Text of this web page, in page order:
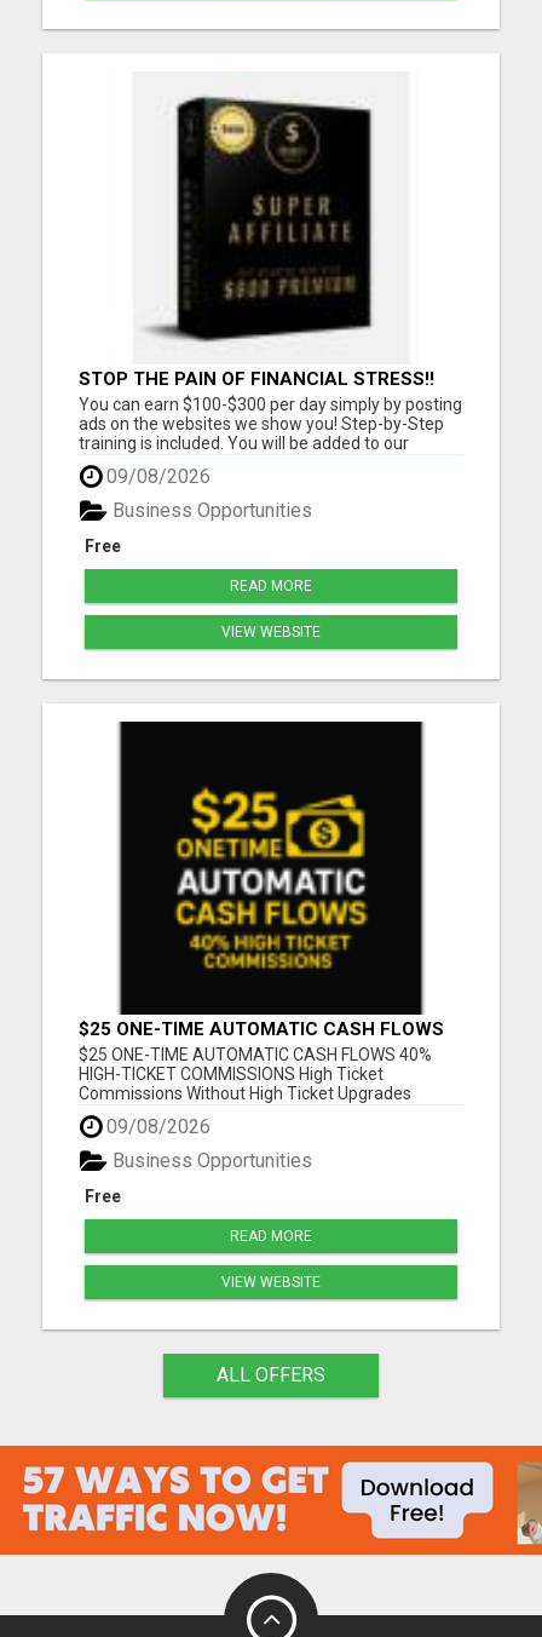
STOP THE PAIN OF FINANCIAL STRESS!!
NEW SYSTEM ALLOWS YOU TO EARN
WORKING 2 HOURS A DAY
You can earn $100-$300 per day simply by posting
ads on the websites we show you! Step-by-Step
training is included. You will be added to our
community group for LIVE COACHING SESSIONS
to show you how you can reach your income goals
for this year! Must have a cell phone, laptop or
computer Must Have...
09/08/2026
Free
Business Opportunities
READ MORE
VIEW WEBSITE
$25 ONE-TIME AUTOMATIC CASH FLOWS
$25 ONE-TIME AUTOMATIC CASH FLOWS 40%
HIGH-TICKET COMMISSIONS High Ticket
Commissions Without High Ticket Upgrades
Please visit here for more details...
09/08/2026
Free
Business Opportunities
READ MORE
VIEW WEBSITE
ALL OFFERS